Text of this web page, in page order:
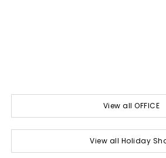
View all OFFICE
View all Holiday